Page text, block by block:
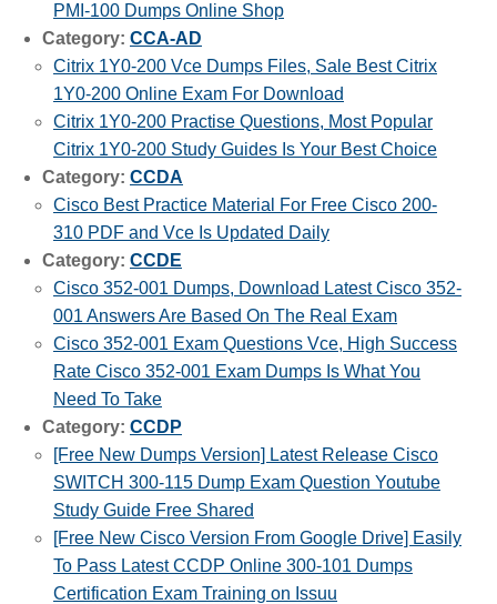
PMI-100 Dumps Online Shop
Category: CCA-AD
Citrix 1Y0-200 Vce Dumps Files, Sale Best Citrix
1Y0-200 Online Exam For Download
Citrix 1Y0-200 Practise Questions, Most Popular
Citrix 1Y0-200 Study Guides Is Your Best Choice
Category: CCDA
Cisco Best Practice Material For Free Cisco 200-
310 PDF and Vce Is Updated Daily
Category: CCDE
Cisco 352-001 Dumps, Download Latest Cisco 352-
001 Answers Are Based On The Real Exam
Cisco 352-001 Exam Questions Vce, High Success
Rate Cisco 352-001 Exam Dumps Is What You
Need To Take
Category: CCDP
[Free New Dumps Version] Latest Release Cisco
SWITCH 300-115 Dump Exam Question Youtube
Study Guide Free Shared
[Free New Cisco Version From Google Drive] Easily
To Pass Latest CCDP Online 300-101 Dumps
Certification Exam Training on Issuu